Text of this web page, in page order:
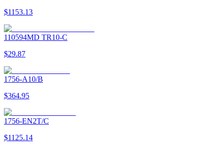
$1153.13
110594MD TR10-C
$29.87
1756-A10/B
$364.95
1756-EN2T/C
$1125.14